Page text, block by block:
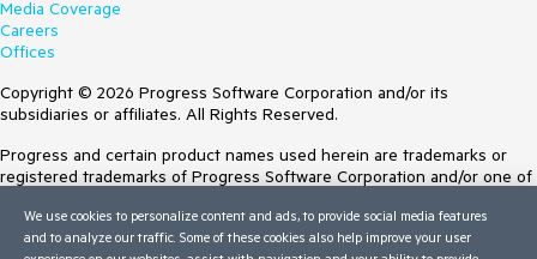
Media Coverage
Careers
Offices
Copyright © 2026 Progress Software Corporation and/or its
subsidiaries or affiliates. All Rights Reserved.
Progress and certain product names used herein are trademarks or
registered trademarks of Progress Software Corporation and/or one of
Trademarksfor appropriate markings. All rights in any other trademarks
contained herein are reserved by their respective owners and their
We use cookies to personalize content and ads, to provide social media features
and to analyze our traffic. Some of these cookies also help improve your user